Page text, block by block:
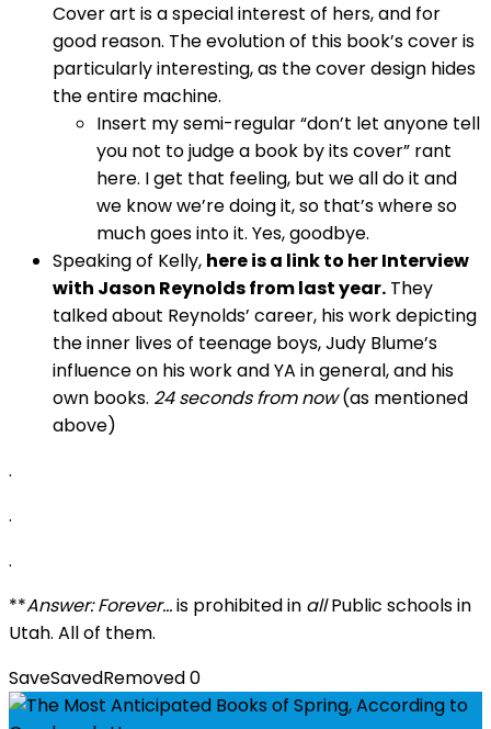
Cover art is a special interest of hers, and for
good reason. The evolution of this book’s cover is
particularly interesting, as the cover design hides
the entire machine.
Insert my semi-regular “don’t let anyone tell
you not to judge a book by its cover” rant
here. I get that feeling, but we all do it and
we know we’re doing it, so that’s where so
much goes into it. Yes, goodbye.
Speaking of Kelly, here is a link to herInterview
with Jason Reynolds from last year. They
talked about Reynolds’ career, his work depicting
the inner lives of teenage boys, Judy Blume’s
influence on his work and YA in general, and his
own books. 24 seconds from now(as mentioned
above)
.
.
.
**Answer: Forever…is prohibited in allPublic schools in
Utah. All of them.
SaveSavedRemoved0